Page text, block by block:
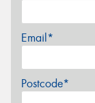
Email*
Postcode*